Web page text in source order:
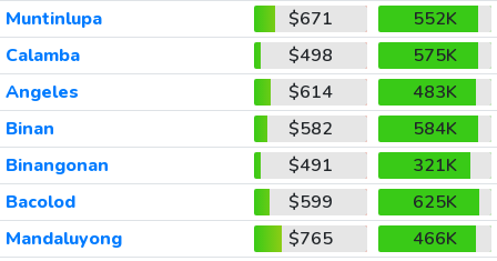
Muntinlupa
$671
552K
Calamba
$498
575K
Angeles
$614
483K
Binan
$582
584K
Binangonan
$491
321K
Bacolod
$599
625K
Mandaluyong
$765
466K